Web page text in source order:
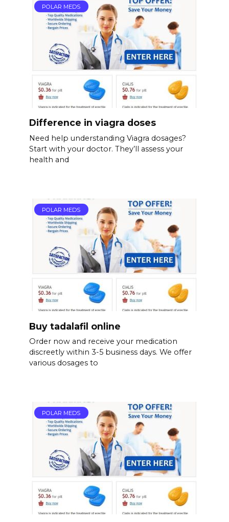
POLAR MEDS
Difference in viagra doses
Need help understanding Viagra dosages?
Start with your doctor. They’ll assess your
health and
POLAR MEDS
Buy tadalafil online
Order now and receive your medication
discreetly within 3-5 business days. We offer
various dosages to
POLAR MEDS